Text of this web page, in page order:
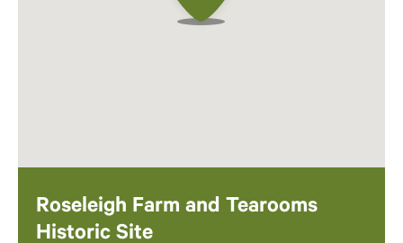
Roseleigh Farm and Tearooms
Historic Site